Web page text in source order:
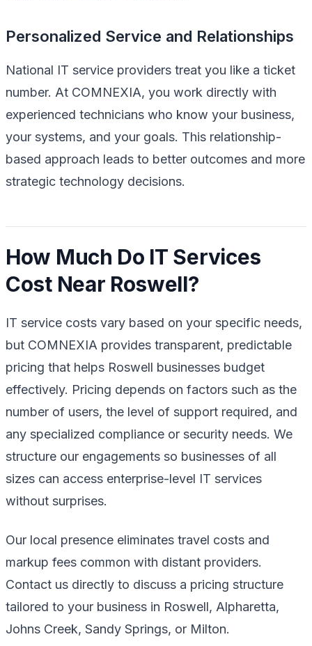
Personalized Service and Relationships
National IT service providers treat you like a ticket
number. At COMNEXIA, you work directly with
experienced technicians who know your business,
your systems, and your goals. This relationship-
based approach leads to better outcomes and more
strategic technology decisions.
How Much Do IT Services
Cost Near Roswell?
IT service costs vary based on your specific needs,
but COMNEXIA provides transparent, predictable
pricing that helps Roswell businesses budget
effectively. Pricing depends on factors such as the
number of users, the level of support required, and
any specialized compliance or security needs. We
structure our engagements so businesses of all
sizes can access enterprise-level IT services
without surprises.
Our local presence eliminates travel costs and
markup fees common with distant providers.
Contact us directly to discuss a pricing structure
tailored to your business in Roswell, Alpharetta,
Johns Creek, Sandy Springs, or Milton.